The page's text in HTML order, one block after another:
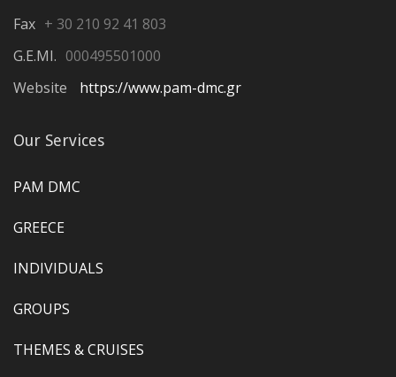
Fax + 30 210 92 41 803
G.E.MI. 000495501000
Website
https://www.pam-dmc.gr
Our Services
PAM DMC
GREECE
INDIVIDUALS
GROUPS
THEMES & CRUISES